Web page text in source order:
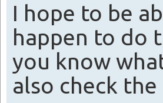
I hope to be
happen to do
you know
also check the